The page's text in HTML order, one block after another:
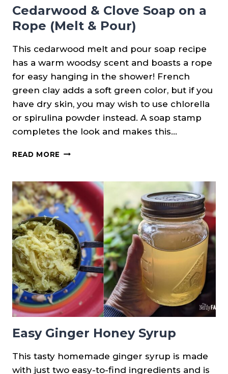
Cedarwood & Clove Soap on a
Rope (Melt & Pour)
This cedarwood melt and pour soap recipe
has a warm woodsy scent and boasts a rope
for easy hanging in the shower! French
green clay adds a soft green color, but if you
have dry skin, you may wish to use chlorella
or spirulina powder instead. A soap stamp
completes the look and makes this…
READ MORE CEDARWOOD
SOAP
ON
A
ROPE
(MELT
&
POUR)
Easy Ginger Honey Syrup
This tasty homemade ginger syrup is made
with just two easy-to-find ingredients and is